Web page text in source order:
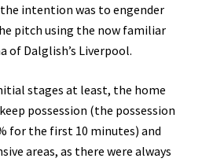
intention was to engender
pitch using the now familiar
of Dalglish’s Liverpool.
stages at least, the home
possession (the possession
for the first 10 minutes) and
areas, as there were always